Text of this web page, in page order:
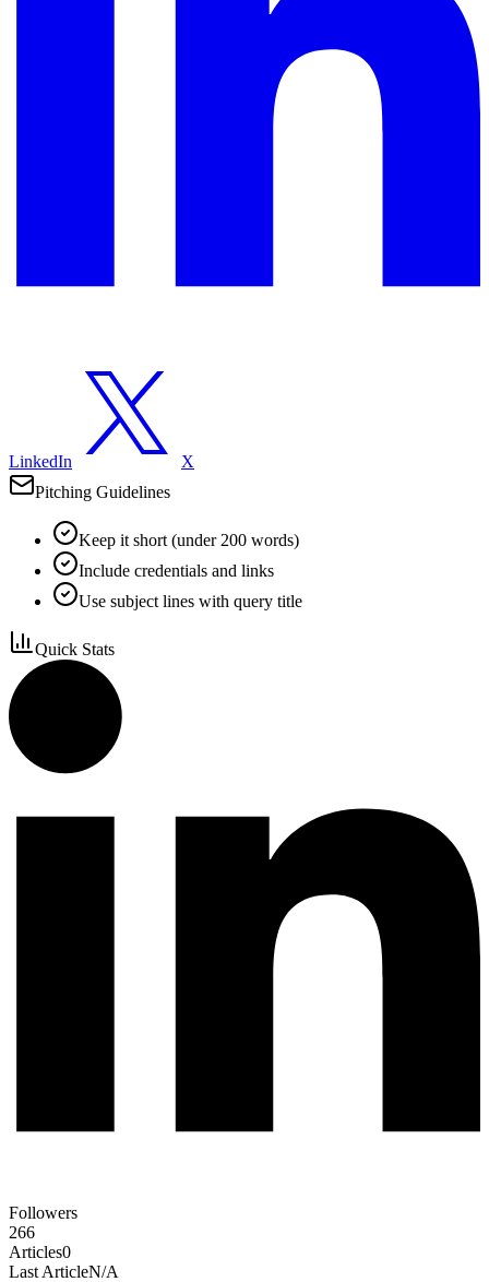
LinkedIn
X
Pitching Guidelines
Keep it short (under 200 words)
Include credentials and links
Use subject lines with query title
Quick Stats
Followers
266
Articles0
Last ArticleN/A